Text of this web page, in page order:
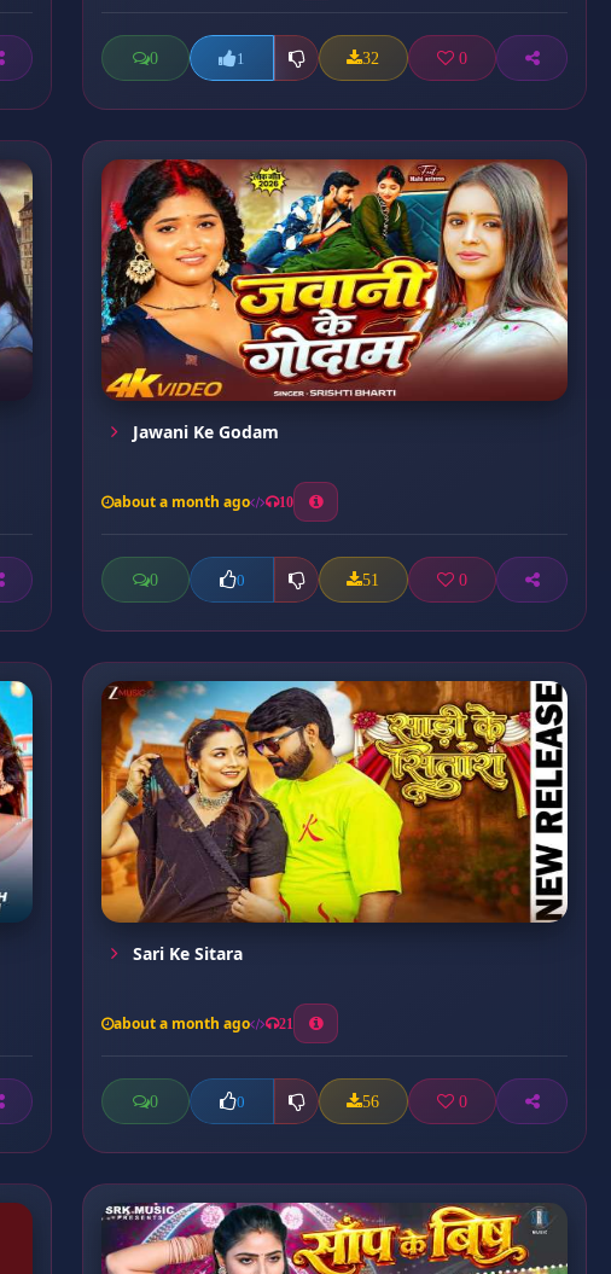
0 1 32 0
Jawani Ke Godam
about a month ago 10
0 0 51 0
Sari Ke Sitara
about a month ago 21
0 0 56 0